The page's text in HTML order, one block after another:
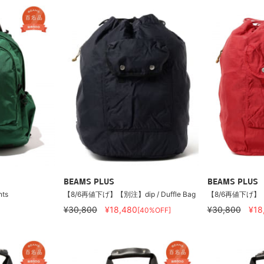
BEAMS PLUS
【8/6再値下げ】【別注】dip / Duffle Bag
¥30,800 ¥18,480[40%OFF]
BEAMS PLUS
【8/6再値下げ
¥30,800